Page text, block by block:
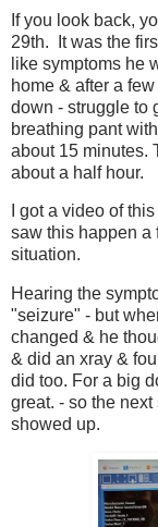
If you look back,
29th. It was the
like symptoms he
home & after a
down - struggle to
breathing pant
about 15 minutes.
about a half hour.
I got a video of
saw this happen a
situation.
Hearing the
"seizure" - but
changed & he
& did an xray &
did too. For a big
great. - so the
showed up.